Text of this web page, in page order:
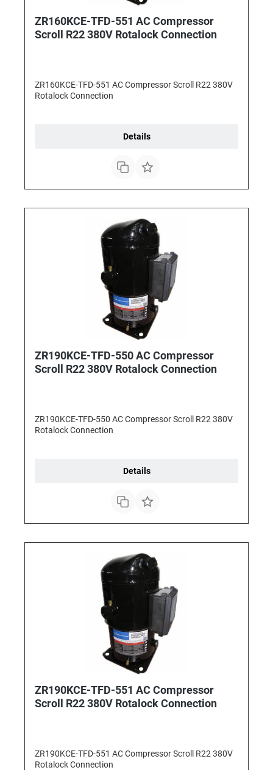
ZR160KCE-TFD-551 AC Compressor
Scroll R22 380V Rotalock Connection
ZR160KCE-TFD-551 AC Compressor Scroll R22 380V
Rotalock Connection
Details
ZR190KCE-TFD-550 AC Compressor
Scroll R22 380V Rotalock Connection
ZR190KCE-TFD-550 AC Compressor Scroll R22 380V
Rotalock Connection
Details
ZR190KCE-TFD-551 AC Compressor
Scroll R22 380V Rotalock Connection
ZR190KCE-TFD-551 AC Compressor Scroll R22 380V
Rotalock Connection